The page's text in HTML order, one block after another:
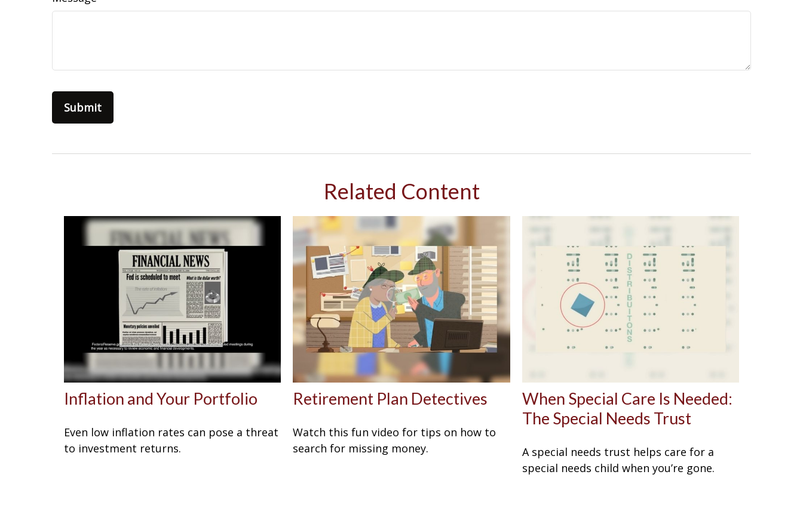
Related Content
Inflation and Your Portfolio
Even low inflation rates can pose a threat
to investment returns.
Retirement Plan Detectives
Watch this fun video for tips on how to
search for missing money.
When Special Care Is Needed:
The Special Needs Trust
A special needs trust helps care for a
special needs child when you’re gone.